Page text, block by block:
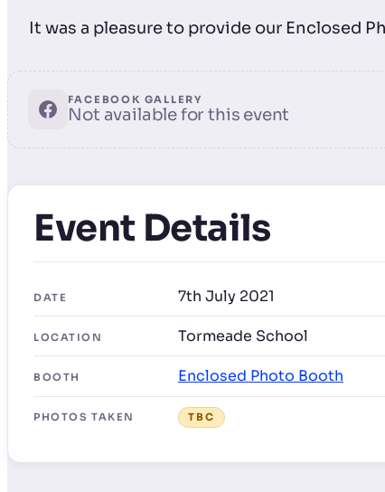
It was a pleasure to provide our Enclosed
FACEBOOK GALLERY
Not available for this event
Event Details
DATE 7th July 2021
LOCATION Tormeade School
BOOTH Enclosed Photo Booth
PHOTOS TAKEN TBC